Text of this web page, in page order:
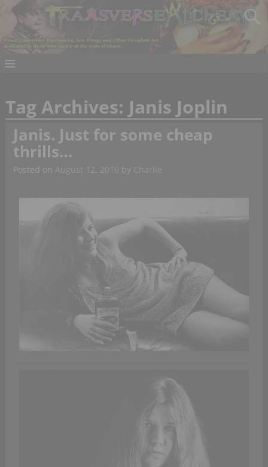
Tag Archives: Janis Joplin
Janis. Just for some cheap
thrills…
Posted on August 12, 2016 by Charlie